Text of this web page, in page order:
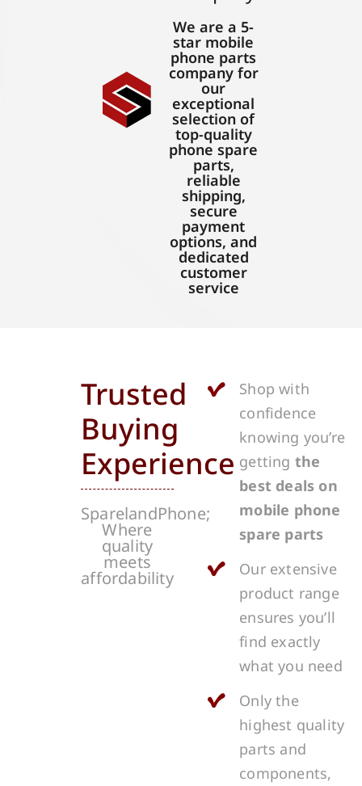
We are a 5-
star mobile
phone parts
company for
our
exceptional
selection of
top-quality
phone spare
parts,
reliable
shipping,
secure
payment
options, and
dedicated
customer
service
Trusted
Buying
Experience
SparelandPhone;
Where
quality
meets
affordability
Shop with
confidence
knowing you’re
getting the
best deals on
mobile phone
spare parts
Our extensive
product range
ensures you’ll
find exactly
what you need
Only the
highest quality
parts and
components,